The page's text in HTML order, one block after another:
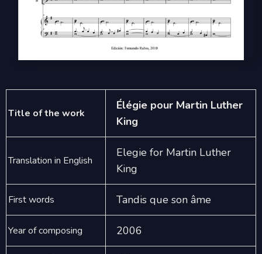
Title of the work
Élégie pour Martin Luther
King
Translation in English
Elegie for Martin Luther
King
First words Tandis que son âme
Year of composing 2006